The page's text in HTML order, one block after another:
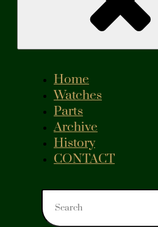
Home
Watches
Parts
Archive
History
CONTACT
Search
for: